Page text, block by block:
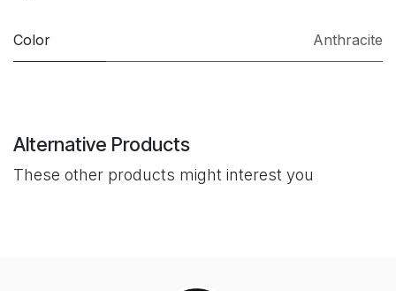
Color Anthracite
Alternative Products
These other products might interest you